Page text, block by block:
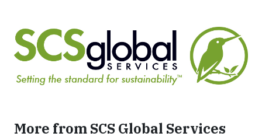
More from SCS Global Services